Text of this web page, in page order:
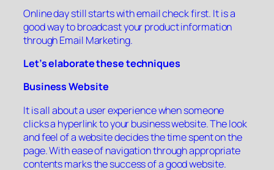
Online day still starts with email check first. It is a
good way to broadcast your product information
through Email Marketing.
Let’s elaborate these techniques
Business Website
It is all about a user experience when someone
clicks a hyperlink to your business website. The look
and feel of a website decides the time spent on the
page. With ease of navigation through appropriate
contents marks the success of a good website.